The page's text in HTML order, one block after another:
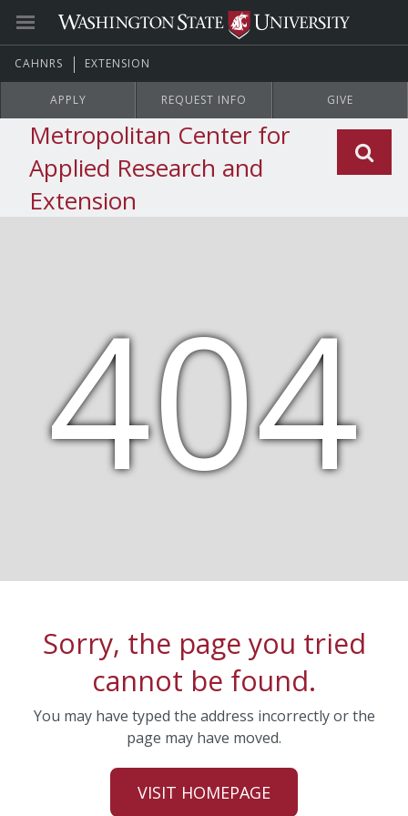
CAHNRS EXTENSION
APPLY REQUEST INFO GIVE
Metropolitan Center for
Applied Research and
Extension
404
Sorry, the page you tried
cannot be found.
You may have typed the address incorrectly or the
page may have moved.
VISIT HOMEPAGE